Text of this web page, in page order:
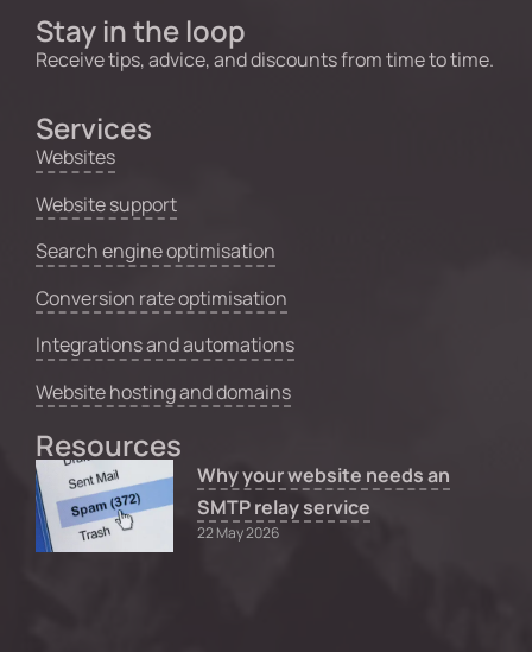
Stay in the loop
Receive tips, advice, and discounts from time to time.
Services
Websites
Website support
Search engine optimisation
Conversion rate optimisation
Integrations and automations
Website hosting and domains
Resources
Why your website needs an
SMTP relay service
22 May 2026